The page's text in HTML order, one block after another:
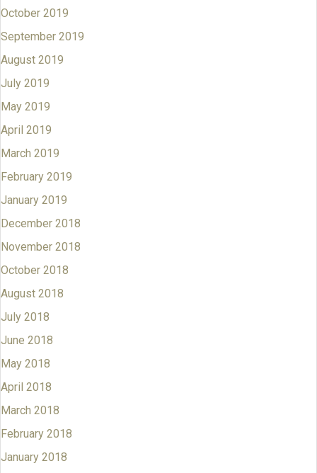
October 2019
September 2019
August 2019
July 2019
May 2019
April 2019
March 2019
February 2019
January 2019
December 2018
November 2018
October 2018
August 2018
July 2018
June 2018
May 2018
April 2018
March 2018
February 2018
January 2018